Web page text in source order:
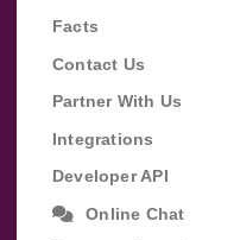
Facts
Contact Us
Partner With Us
Integrations
Developer API
Online Chat